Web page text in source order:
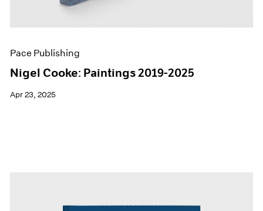
Pace Publishing
Nigel Cooke: Paintings 2019-2025
Apr 23, 2025